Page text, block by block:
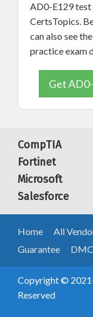
AD0-E129 test
CertsTopics.
can also see
practice exam
Get
CompTIA
Fortinet
Microsoft
Salesforce
Home All
Guarantee
Copyright ©
Reserved